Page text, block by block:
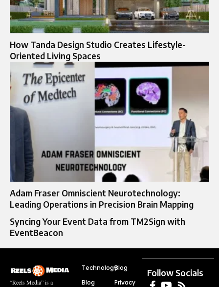
How Tanda Design Studio Creates Lifestyle-
Oriented Living Spaces
Adam Fraser Omniscient Neurotechnology:
Leading Operations in Precision Brain Mapping
Syncing Your Event Data from TM2Sign with
EventBeacon
“Reels Media” is a
Technology
Blog
Blog
Privacy
Follow Socials